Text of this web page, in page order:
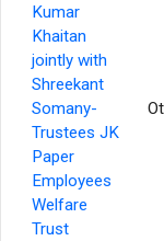
Kumar
Khaitan
jointly with
Shreekant
Somany-
Trustees JK
Paper
Employees
Welfare
Trust